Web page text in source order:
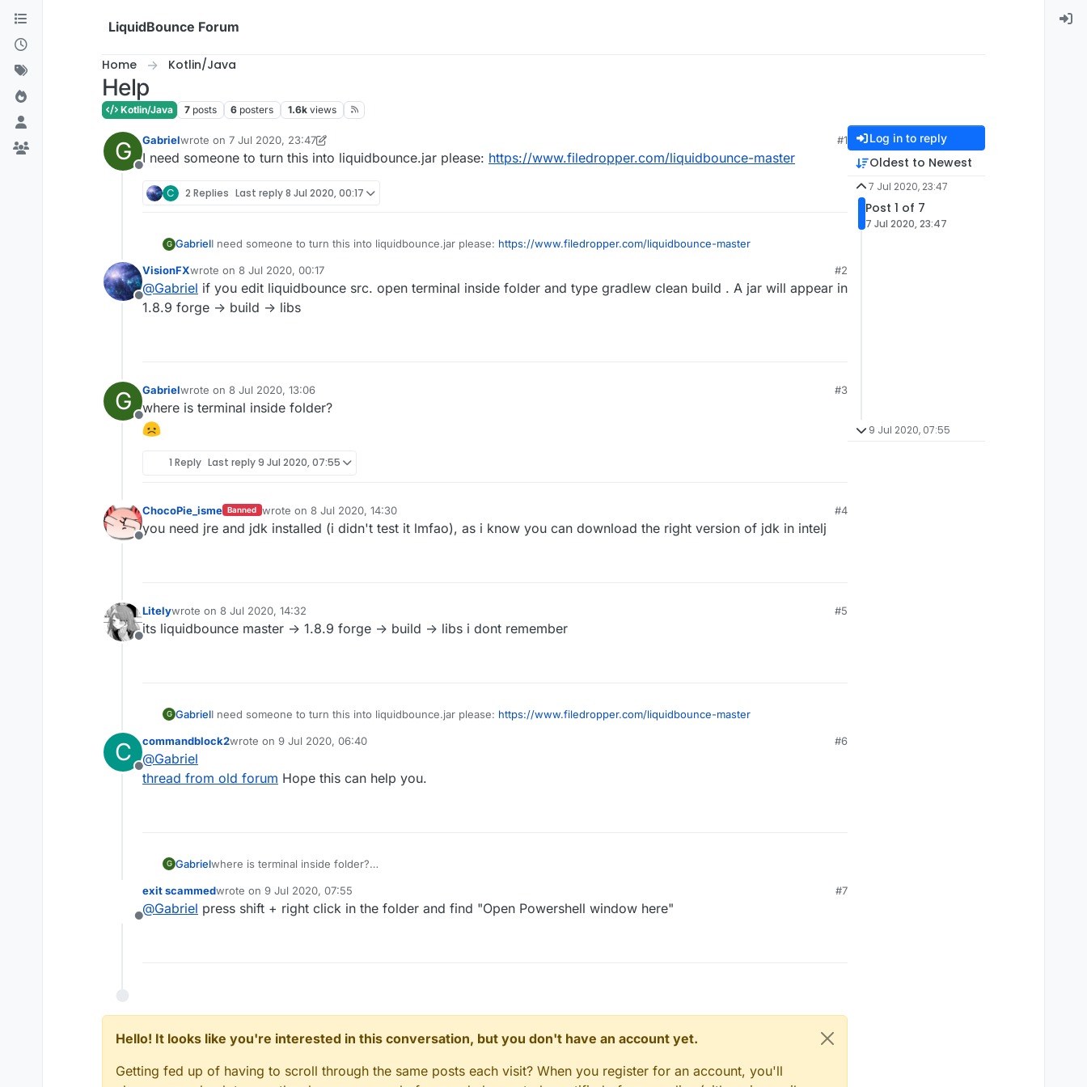
Skip to content
LiquidBounce Forum
Home Kotlin/Java
Help
Kotlin/Java 7 posts 6 posters 1.6k views
G
Offline
Gabrielwrote on 7 Jul 2020, 23:47
last edited by Gabriel 7 Jul 2020, 23:48
#1
I need someone to turn this into liquidbounce.jar please: https://www.filedropper.com/liquidbounce-master
C 2 Replies Last reply8 Jul 2020, 00:17
G GabrielI need someone to turn this into liquidbounce.jar please: https://www.filedropper.com/liquidbounce-master
Offline
VisionFXwrote on 8 Jul 2020, 00:17
last edited by
#2
@Gabriel if you edit liquidbounce src. open terminal inside folder and type gradlew clean build . A jar will appear in
1.8.9 forge -> build -> libs
G
Offline
Gabrielwrote on 8 Jul 2020, 13:06
last edited by
#3
where is terminal inside folder?
1 Reply Last reply9 Jul 2020, 07:55
Offline
ChocoPie_isme Banned wrote on 8 Jul 2020, 14:30
last edited by
#4
you need jre and jdk installed (i didn't test it lmfao), as i know you can download the right version of jdk in intelj
Offline
Litelywrote on 8 Jul 2020, 14:32
last edited by
#5
its liquidbounce master -> 1.8.9 forge -> build -> libs i dont remember
G GabrielI need someone to turn this into liquidbounce.jar please: https://www.filedropper.com/liquidbounce-master
C
Offline
commandblock2wrote on 9 Jul 2020, 06:40
last edited by
#6
@Gabriel
thread from old forum Hope this can help you.
G Gabrielwhere is terminal inside folder?
Offline
exit scammedwrote on 9 Jul 2020, 07:55
last edited by
#7
@Gabriel press shift + right click in the folder and find "Open Powershell window here"
Hello! It looks like you're interested in this conversation, but you don't have an account yet.
Getting fed up of having to scroll through the same posts each visit? When you register for an account, you'll
Log in to reply
Oldest to Newest
7 Jul 2020, 23:47
Post 1 of 7
7 Jul 2020, 23:47
9 Jul 2020, 07:55